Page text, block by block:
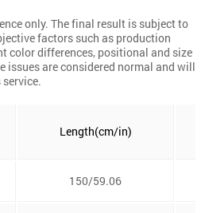
only. The final result is subject to
factors such as production
color differences, positional and size
issues are considered normal and will
Length(cm/in)
150/59.06